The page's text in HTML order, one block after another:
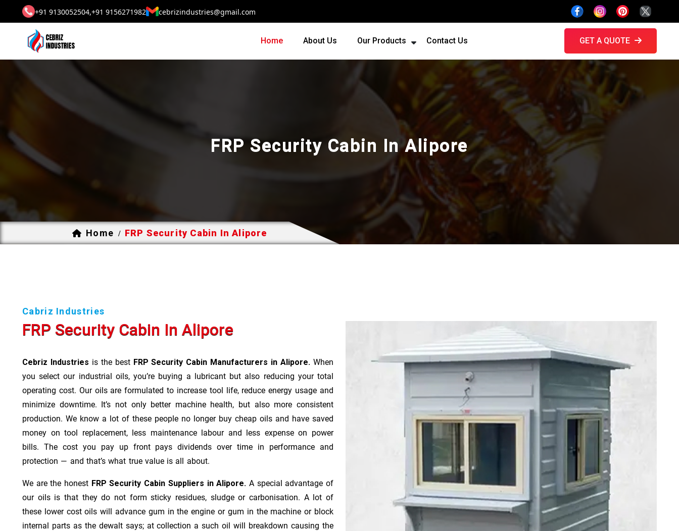
+91 9130052504,+91 9156271982 cebrizindustries@gmail.com
Home About Us Our Products Contact Us GET A QUOTE
FRP Security Cabin In Alipore
Home / FRP Security Cabin In Alipore
Cabriz Industries
FRP Security Cabin In Alipore
Cebriz Industries is the best FRP Security Cabin Manufacturers in Alipore. When
you select our industrial oils, you’re buying a lubricant but also reducing your total
operating cost. Our oils are formulated to increase tool life, reduce energy usage and
minimize downtime. It’s not only better machine health, but also more consistent
production. We know a lot of these people no longer buy cheap oils and have saved
money on tool replacement, less maintenance labour and less expense on power
bills. The cost you pay up front pays dividends over time in performance and
protection — and that’s what true value is all about.
We are the honest FRP Security Cabin Suppliers in Alipore. A special advantage of
our oils is that they do not form sticky residues, sludge or ca­r­bonisation. A lot of
these lower cost oils will advance gum in the engine or gum in the machine or block
internal parts as the dewalt says; at collection a such oil will breakdown causing the